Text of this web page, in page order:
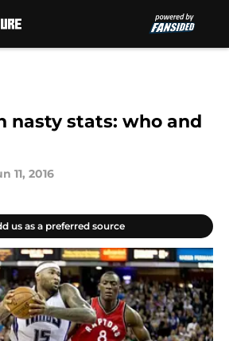
nasty stats: who and
11, 2016
us as a preferred source